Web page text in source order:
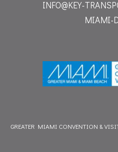
INFO@KEY-
MIAMI-
GREATER MIAMI CONVENTION &